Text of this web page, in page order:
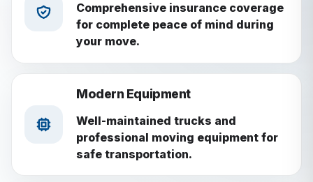
Comprehensive insurance coverage
for complete peace of mind during
your move.
Modern Equipment
Well-maintained trucks and
professional moving equipment for
safe transportation.